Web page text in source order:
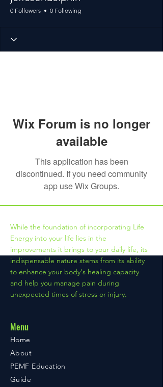
0 Followers 0 Following
Wix Forum is no longer
available
This application has been
discontinued. If you need community
app use Wix Groups.
While the foundation of incorporating Life
Energy into your life lies in the
improvements it brings to your daily life, its
indispensable nature stems from its ability
to enhance your body's healing capacity
and help you manage pain during
unexpected times of stress or injury.
Menu
Home
About
PEMF Education
Guide